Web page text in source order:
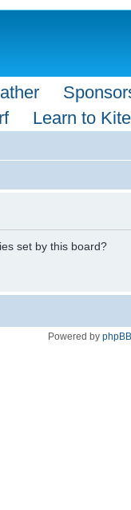
Learn to Kite
set by this board?
Powered by phpBB